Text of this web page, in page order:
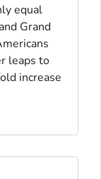
equal
Grand
leaps to
increase